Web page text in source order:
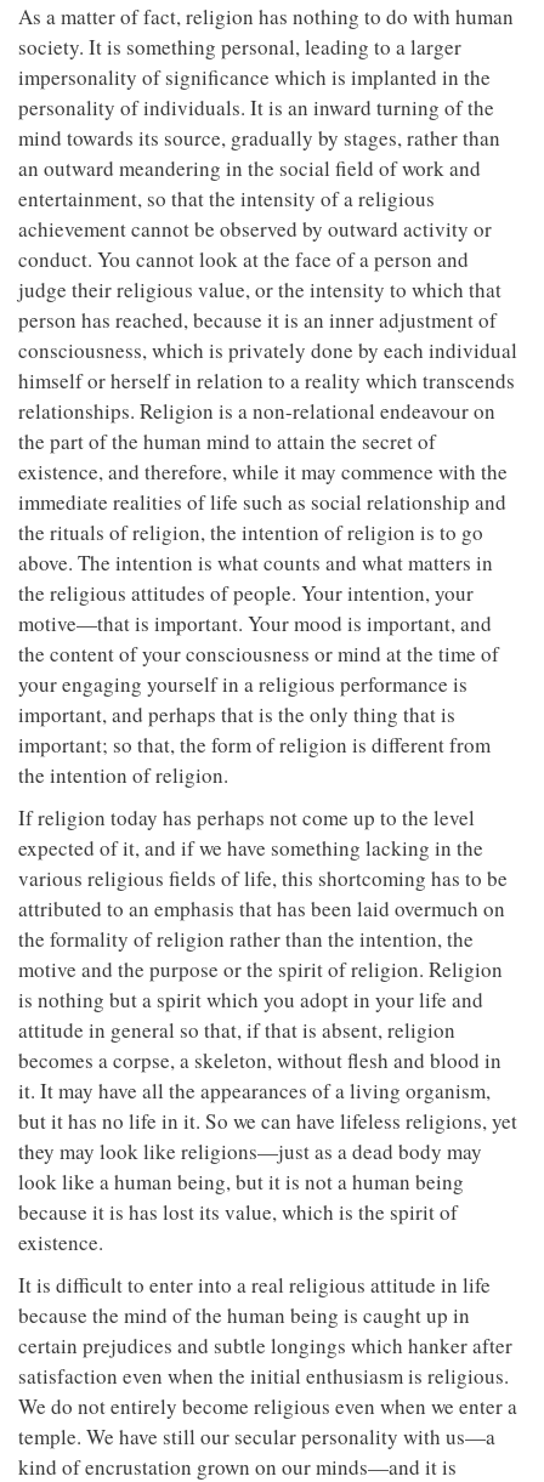
As a matter of fact, religion has nothing to do with human
society. It is something personal, leading to a larger
impersonality of significance which is implanted in the
personality of individuals. It is an inward turning of the
mind towards its source, gradually by stages, rather than
an outward meandering in the social field of work and
entertainment, so that the intensity of a religious
achievement cannot be observed by outward activity or
conduct. You cannot look at the face of a person and
judge their religious value, or the intensity to which that
person has reached, because it is an inner adjustment of
consciousness, which is privately done by each individual
himself or herself in relation to a reality which transcends
relationships. Religion is a non-relational endeavour on
the part of the human mind to attain the secret of
existence, and therefore, while it may commence with the
immediate realities of life such as social relationship and
the rituals of religion, the intention of religion is to go
above. The intention is what counts and what matters in
the religious attitudes of people. Your intention, your
motive—that is important. Your mood is important, and
the content of your consciousness or mind at the time of
your engaging yourself in a religious performance is
important, and perhaps that is the only thing that is
important; so that, the form of religion is different from
the intention of religion.
If religion today has perhaps not come up to the level
expected of it, and if we have something lacking in the
various religious fields of life, this shortcoming has to be
attributed to an emphasis that has been laid overmuch on
the formality of religion rather than the intention, the
motive and the purpose or the spirit of religion. Religion
is nothing but a spirit which you adopt in your life and
attitude in general so that, if that is absent, religion
becomes a corpse, a skeleton, without flesh and blood in
it. It may have all the appearances of a living organism,
but it has no life in it. So we can have lifeless religions, yet
they may look like religions—just as a dead body may
look like a human being, but it is not a human being
because it is has lost its value, which is the spirit of
existence.
It is difficult to enter into a real religious attitude in life
because the mind of the human being is caught up in
certain prejudices and subtle longings which hanker after
satisfaction even when the initial enthusiasm is religious.
We do not entirely become religious even when we enter a
temple. We have still our secular personality with us—a
kind of encrustation grown on our minds—and it is